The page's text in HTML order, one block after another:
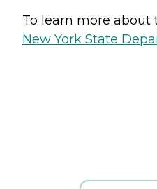
To learn more about
New York State